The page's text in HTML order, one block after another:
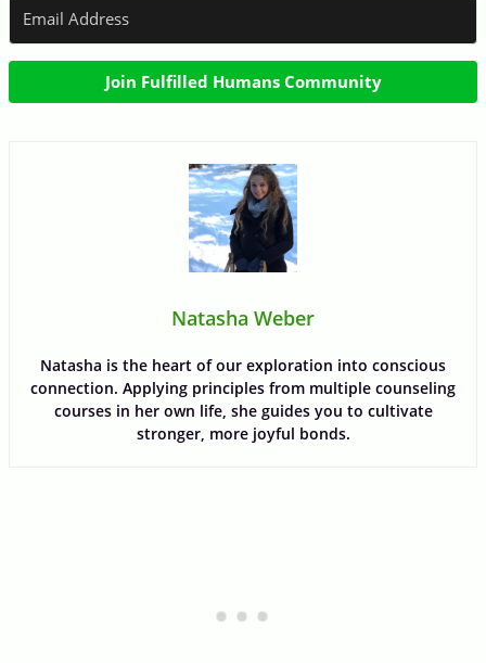
Join Fulfilled Humans Community
Natasha Weber
Natasha is the heart of our exploration into conscious
connection. Applying principles from multiple counseling
courses in her own life, she guides you to cultivate
stronger, more joyful bonds.